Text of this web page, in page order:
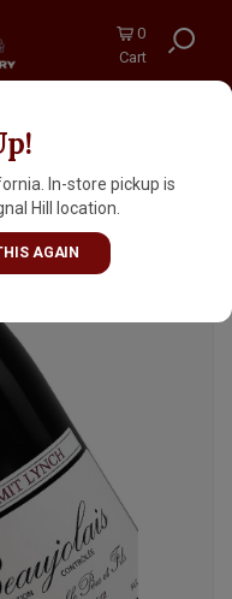
0
Cart
In-store pickup is
Hill location.
AGAIN
France